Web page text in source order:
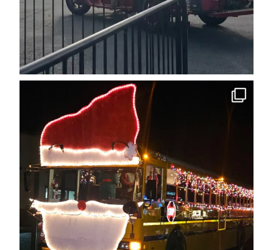
cleelumdowntownassociation
Dec 12